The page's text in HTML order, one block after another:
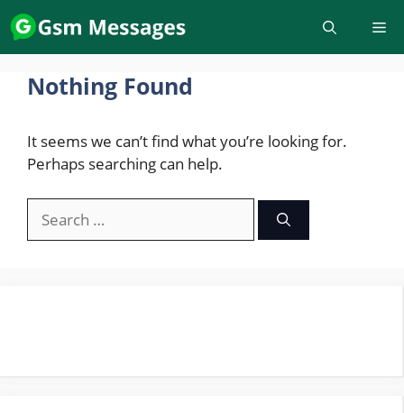
Skip
to
content
Nothing Found
It seems we can’t find what you’re looking for.
Perhaps searching can help.
for: